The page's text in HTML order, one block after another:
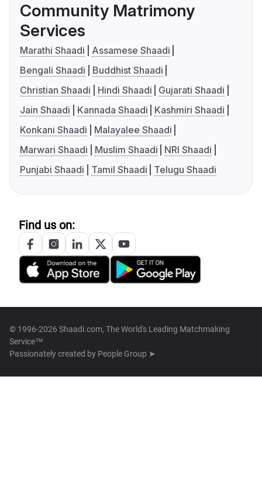
Community Matrimony
Services
Marathi Shaadi
Assamese Shaadi
Bengali Shaadi
Buddhist Shaadi
Christian Shaadi
Hindi Shaadi
Gujarati Shaadi
Jain Shaadi
Kannada Shaadi
Kashmiri Shaadi
Konkani Shaadi
Malayalee Shaadi
Marwari Shaadi
Muslim Shaadi
NRI Shaadi
Punjabi Shaadi
Tamil Shaadi Telugu Shaadi
Find us on:
© 1996-2026 Shaadi.com, The World's Leading Matchmaking
Service™
Passionately created by People Group ➤